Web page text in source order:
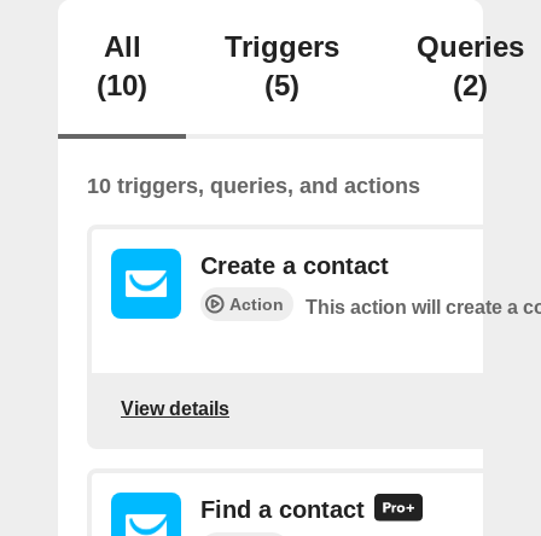
All
(10)
Triggers
(5)
Queries
(2)
10 triggers, queries, and actions
Create a contact
Action This action will create a
View details
Find a contact